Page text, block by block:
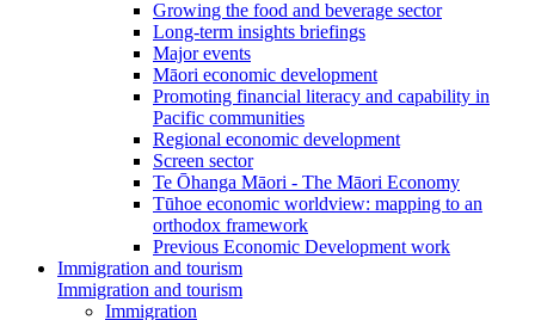
Growing the food and beverage sector
Long-term insights briefings
Major events
Māori economic development
Promoting financial literacy and capability in
Pacific communities
Regional economic development
Screen sector
Te Ōhanga Māori - The Māori Economy
Tūhoe economic worldview: mapping to an
orthodox framework
Previous Economic Development work
Immigration and tourism
Immigration and tourism
Immigration